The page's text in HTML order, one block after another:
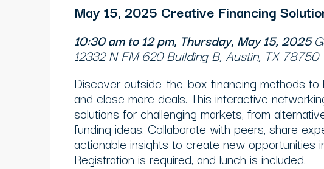
May 15, 2025 Creative Financing
10:30 am to 12 pm, Thursday, May 15, 2025
12332 N FM 620 Building B, Austin, TX 78750
Discover outside-the-box financing methods
and close more deals. This interactive
solutions for challenging markets, from
funding ideas. Collaborate with peers, share
actionable insights to create new opportunities
Registration is required, and lunch is included.